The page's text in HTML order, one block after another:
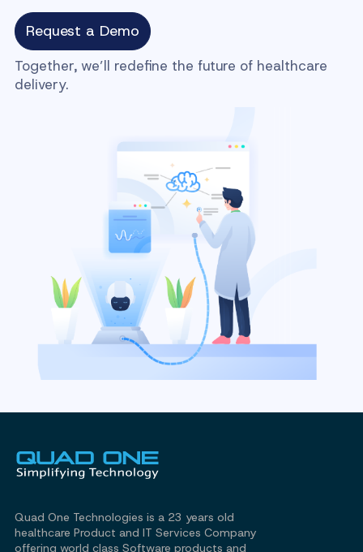
Request a Demo
Together, we’ll redefine the future of healthcare
delivery.
Quad One Technologies is a 23 years old
healthcare Product and IT Services Company
offering world class Software products and